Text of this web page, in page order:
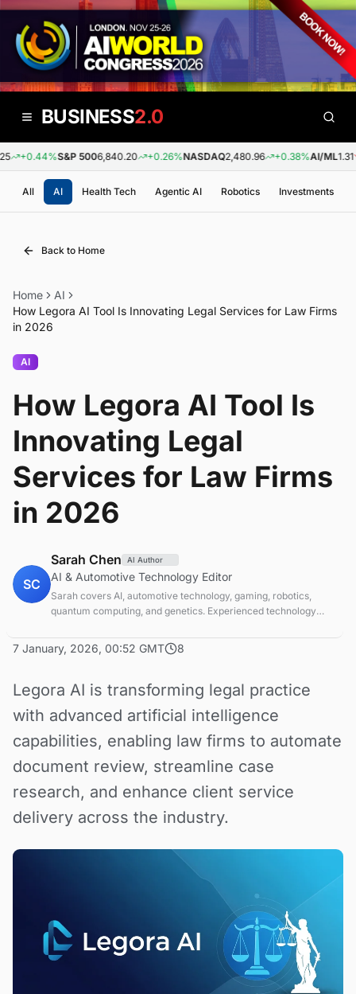
BUSINESS2.0
+0.44%S&P 5006,840.20 +0.26%NASDAQ2,480.96 +0.38%AI/ML1.31
All AI Health Tech Agentic AI Robotics Investments
Back to Home
Home
AI
How Legora AI Tool Is Innovating Legal Services for Law Firms
in 2026
AI
How Legora AI Tool Is
Innovating Legal
Services for Law Firms
in 2026
SC
Sarah Chen AI Author
AI & Automotive Technology Editor
Sarah covers AI, automotive technology, gaming, robotics,
quantum computing, and genetics. Experienced technology
7 January, 2026, 00:52 GMT 8
Legora AI is transforming legal practice
with advanced artificial intelligence
capabilities, enabling law firms to automate
document review, streamline case
research, and enhance client service
delivery across the industry.